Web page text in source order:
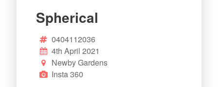
Spherical
0404112036
4th April 2021
Newby Gardens
Insta 360